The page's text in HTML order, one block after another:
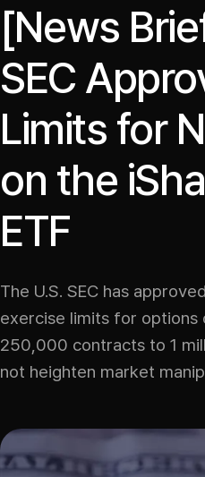
[News
SEC
Limits for
on the
ETF
The U.S. SEC has
exercise limits for options
250,000 contracts to 1
not heighten market